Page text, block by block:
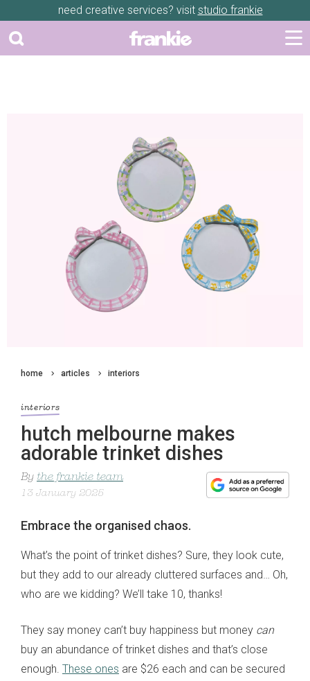
need creative services? visit studio frankie
home articles interiors
interiors
hutch melbourne makes
adorable trinket dishes
By the frankie team
13 January 2025
Embrace the organised chaos.
What’s the point of trinket dishes? Sure, they look cute,
but they add to our already cluttered surfaces and… Oh,
who are we kidding? We’ll take 10, thanks!
They say money can’t buy happiness but money can
buy an abundance of trinket dishes and that’s close
enough. These ones are $26 each and can be secured